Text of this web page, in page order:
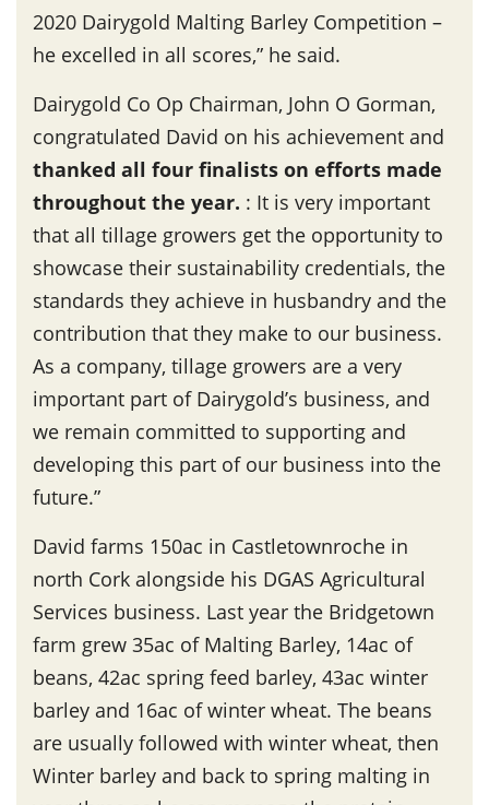
2020 Dairygold Malting Barley Competition –
he excelled in all scores,” he said.
Dairygold Co Op Chairman, John O Gorman,
congratulated David on his achievement and
thanked all four finalists on efforts made
throughout the year. : It is very important
that all tillage growers get the opportunity to
showcase their sustainability credentials, the
standards they achieve in husbandry and the
contribution that they make to our business.
As a company, tillage growers are a very
important part of Dairygold’s business, and
we remain committed to supporting and
developing this part of our business into the
future.”
David farms 150ac in Castletownroche in
north Cork alongside his DGAS Agricultural
Services business. Last year the Bridgetown
farm grew 35ac of Malting Barley, 14ac of
beans, 42ac spring feed barley, 43ac winter
barley and 16ac of winter wheat. The beans
are usually followed with winter wheat, then
Winter barley and back to spring malting in